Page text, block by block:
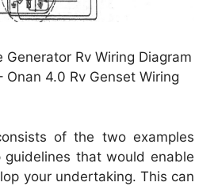
Generator Rv Wiring Diagram
Onan 4.0 Rv Genset Wiring
of the two examples
that would enable
your undertaking. This can